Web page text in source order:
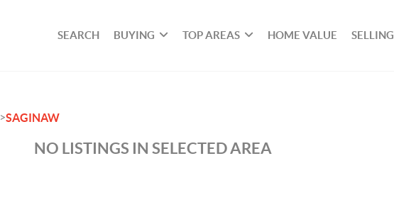
SEARCH BUYING TOP AREAS HOME VALUE SELLING
>SAGINAW
NO LISTINGS IN SELECTED AREA